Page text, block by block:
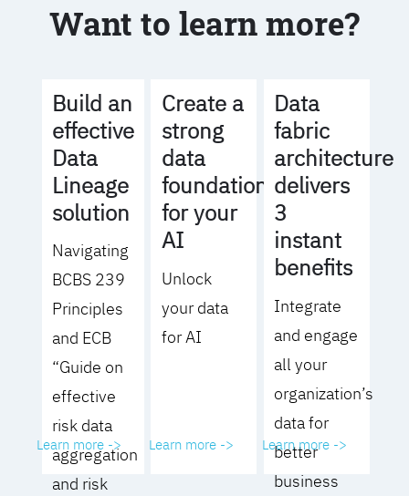
Want to learn more?
Build an
effective
Data
Lineage
solution
Navigating
BCBS 239
Principles
and ECB
“Guide on
effective
risk data
aggregation
and risk
Learn more ->
Create a
strong
data
foundation
for your
AI
Unlock
your data
for AI
Learn more ->
Data
fabric
architecture
delivers
3
instant
benefits
Integrate
and engage
all your
organization’s
data for
better
business
Learn more ->